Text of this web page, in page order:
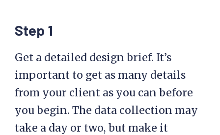
Step 1
Get a detailed design brief. It’s
important to get as many details
from your client as you can before
you begin. The data collection may
take a day or two, but make it